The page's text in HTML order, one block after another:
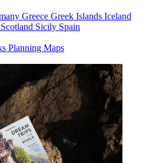
Greece Greek Islands Iceland
Scotland Sicily Spain
Planning Maps